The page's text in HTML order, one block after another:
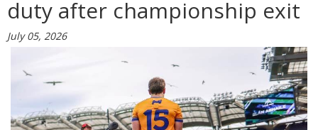
duty after championship exit
July 05, 2026